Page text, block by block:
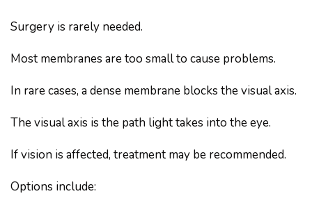
Surgery is rarely needed.
Most membranes are too small to cause problems.
In rare cases, a dense membrane blocks the visual axis.
The visual axis is the path light takes into the eye.
If vision is affected, treatment may be recommended.
Options include: